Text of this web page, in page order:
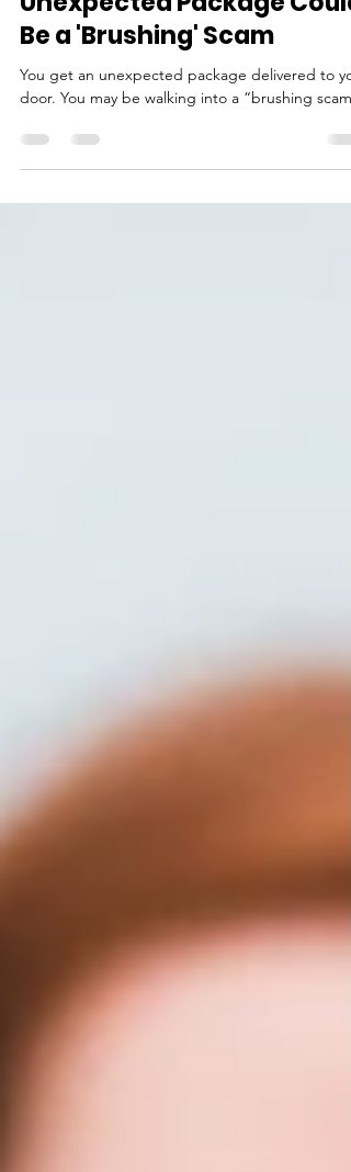
Cyber Bytes: That
Unexpected Package Could
Be a 'Brushing' Scam
door. You may be walking into a “brushing